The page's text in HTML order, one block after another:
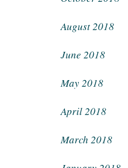
August 2018
June 2018
May 2018
April 2018
March 2018